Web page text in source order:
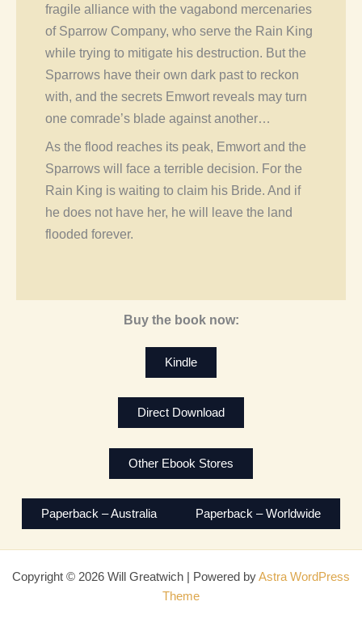
fragile alliance with the vagabond mercenaries
of Sparrow Company, who serve the Rain King
while trying to mitigate his destruction. But the
Sparrows have their own dark past to reckon
with, and the secrets Emwort reveals may turn
one comrade’s blade against another…
As the flood reaches its peak, Emwort and the
Sparrows will face a terrible decision. For the
Rain King is waiting to claim his Bride. And if
he does not have her, he will leave the land
flooded forever.
Buy the book now:
Kindle
Direct Download
Other Ebook Stores
Paperback – Australia Paperback – Worldwide
Copyright © 2026 Will Greatwich | Powered byAstra WordPress
Theme